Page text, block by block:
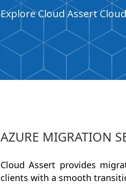
Explore Cloud Assert
AZURE MIGRATION
Cloud Assert provides
clients with a smooth